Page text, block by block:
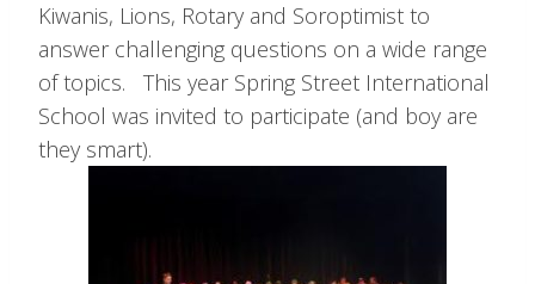
Kiwanis, Lions, Rotary and Soroptimist to
answer challenging questions on a wide range
of topics. This year Spring Street International
School was invited to participate (and boy are
they smart).